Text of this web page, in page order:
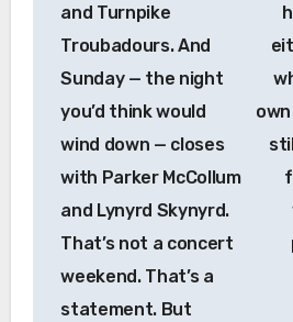
and Turnpike
Troubadours. And
Sunday — the night
you’d think would
wind down — closes
with Parker McCollum
and Lynyrd Skynyrd.
That’s not a concert
weekend. That’s a
statement. But